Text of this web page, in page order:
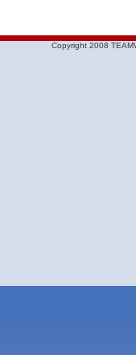
Copyright 2008